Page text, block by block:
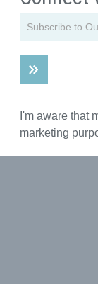
I'm aware that
marketing